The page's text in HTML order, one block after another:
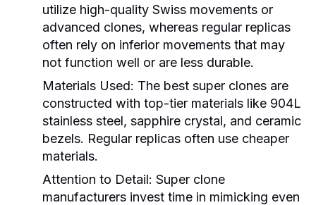
utilize high-quality Swiss movements or
advanced clones, whereas regular replicas
often rely on inferior movements that may
not function well or are less durable.
Materials Used: The best super clones are
constructed with top-tier materials like 904L
stainless steel, sapphire crystal, and ceramic
bezels. Regular replicas often use cheaper
materials.
Attention to Detail: Super clone
manufacturers invest time in mimicking even